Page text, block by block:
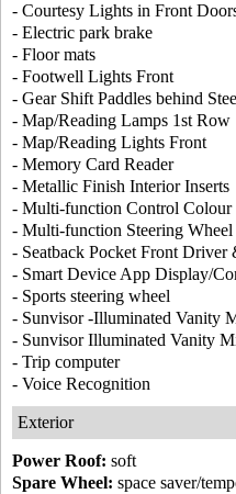
- Courtesy Lights in Front
- Electric park brake
- Floor mats
- Footwell Lights Front
- Gear Shift Paddles behind
- Map/Reading Lamps 1st Row
- Map/Reading Lights Front
- Memory Card Reader
- Metallic Finish Interior Inserts
- Multi-function Control Colour
- Multi-function Steering Wheel
- Seatback Pocket Front Driver
- Smart Device App Display/
- Sports steering wheel
- Sunvisor -Illuminated Vanity
- Sunvisor Illuminated Vanity
- Trip computer
- Voice Recognition
Exterior
Power Roof: soft
Spare Wheel: space saver/